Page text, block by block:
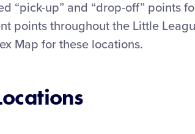
“pick-up” and “drop-off” points
points throughout the Little
Map for these locations.